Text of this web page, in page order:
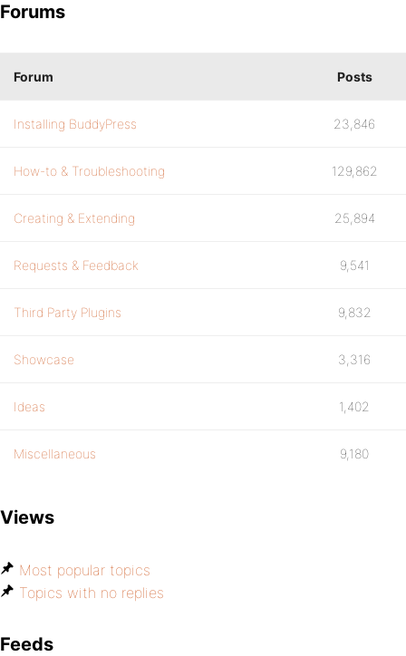
Forums
Forum Posts
Installing BuddyPress 23,846
How-to & Troubleshooting 129,862
Creating & Extending 25,894
Requests & Feedback 9,541
Third Party Plugins 9,832
Showcase 3,316
Ideas 1,402
Miscellaneous 9,180
Views
Most popular topics
Topics with no replies
Feeds